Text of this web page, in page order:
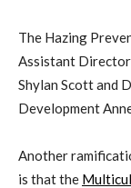
The Hazing
Assistant
Shylan Scott and
Development
Another
is that the